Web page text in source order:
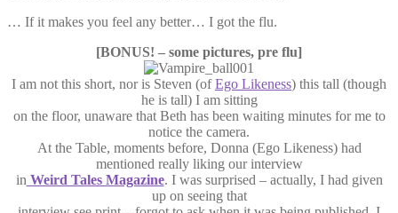
… If it makes you feel any better… I got the flu.
[BONUS! – some pictures, pre flu]
I am not this short, nor is Steven (ofEgo Likeness) this tall (though
he is tall) I am sitting
on the floor, unaware that Beth has been waiting minutes for me to
notice the camera.
At the Table, moments before, Donna (Ego Likeness) had
mentioned really liking our interview
in Weird Tales Magazine. I was surprised – actually, I had given
up on seeing that